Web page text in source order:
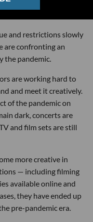
and restrictions slowly
are confronting an
the pandemic.
are working hard to
and meet it creatively.
of the pandemic on
dark, concerts are
and film sets are still
more creative in
— including filming
available online and
they have ended up
pre-pandemic era.